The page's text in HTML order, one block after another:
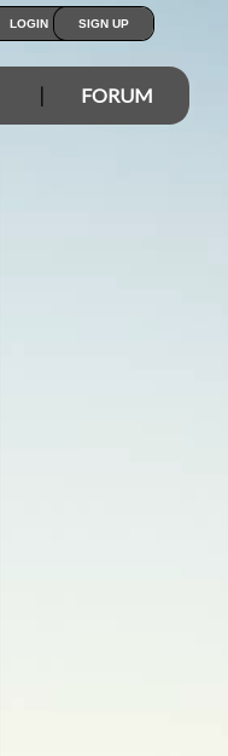
LOGIN SIGN UP
FORUM